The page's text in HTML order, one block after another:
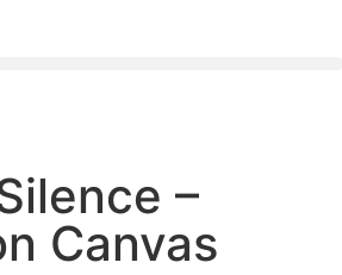
–
Canvas